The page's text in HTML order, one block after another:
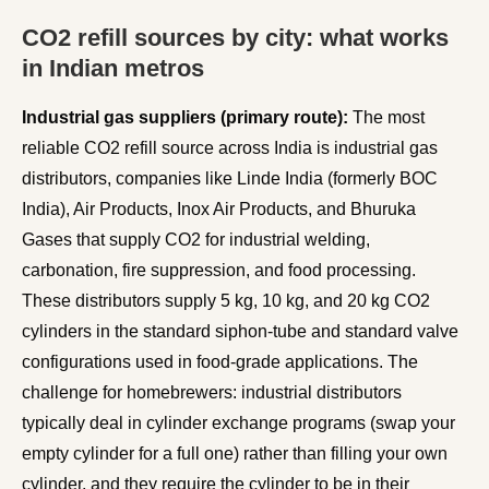
CO2 refill sources by city: what works
in Indian metros
Industrial gas suppliers (primary route): The most
reliable CO2 refill source across India is industrial gas
distributors, companies like Linde India (formerly BOC
India), Air Products, Inox Air Products, and Bhuruka
Gases that supply CO2 for industrial welding,
carbonation, fire suppression, and food processing.
These distributors supply 5 kg, 10 kg, and 20 kg CO2
cylinders in the standard siphon-tube and standard valve
configurations used in food-grade applications. The
challenge for homebrewers: industrial distributors
typically deal in cylinder exchange programs (swap your
empty cylinder for a full one) rather than filling your own
cylinder, and they require the cylinder to be in their